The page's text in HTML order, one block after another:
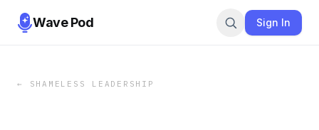
Wave Pod Sign In
← SHAMELESS LEADERSHIP